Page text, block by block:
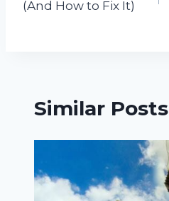
(And How to Fix It)
Similar Posts